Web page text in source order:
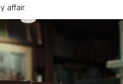
affair.